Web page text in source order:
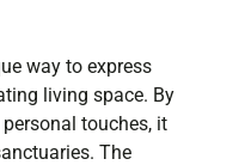
way to express
living space. By
touches, it
The